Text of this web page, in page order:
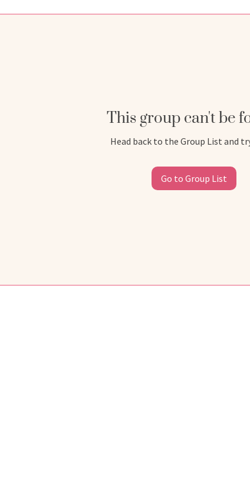
This group can't be
Head back to the Group List and
Go to Group List